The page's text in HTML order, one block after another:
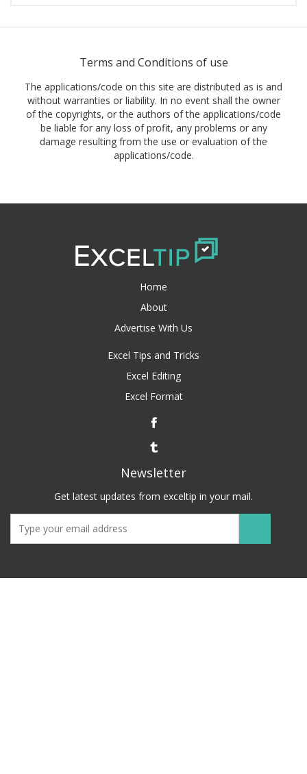
Terms and Conditions of use
The applications/code on this site are distributed as is and
without warranties or liability. In no event shall the owner
of the copyrights, or the authors of the applications/code
be liable for any loss of profit, any problems or any
damage resulting from the use or evaluation of the
applications/code.
Home
About
Advertise With Us
Excel Tips and Tricks
Excel Editing
Excel Format
Newsletter
Get latest updates from exceltip in your mail.